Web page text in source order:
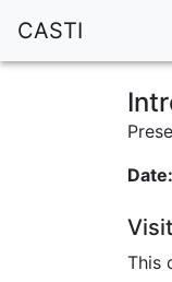
CASTI
Date:
Visit
This